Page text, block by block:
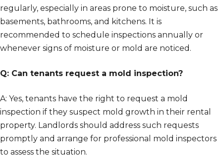
regularly, especially in areas prone to moisture, such as
basements, bathrooms, and kitchens. It is
recommended to schedule inspections annually or
whenever signs of moisture or mold are noticed.
Q: Can tenants request a mold inspection?
A: Yes, tenants have the right to request a mold
inspection if they suspect mold growth in their rental
property. Landlords should address such requests
promptly and arrange for professional mold inspectors
to assess the situation.